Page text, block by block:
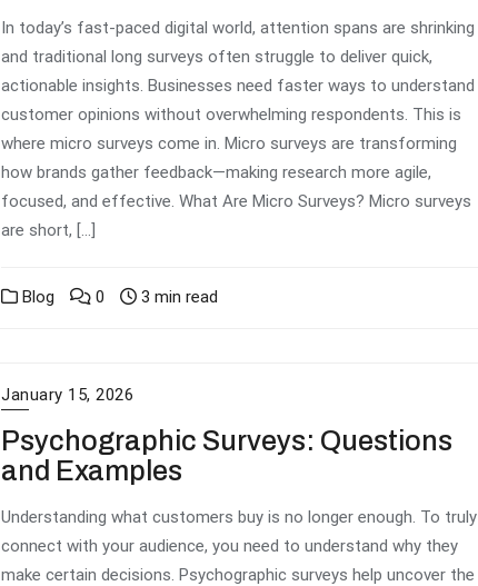
In today’s fast-paced digital world, attention spans are shrinking
and traditional long surveys often struggle to deliver quick,
actionable insights. Businesses need faster ways to understand
customer opinions without overwhelming respondents. This is
where micro surveys come in. Micro surveys are transforming
how brands gather feedback—making research more agile,
focused, and effective. What Are Micro Surveys? Micro surveys
are short, […]
Blog 0 3 min read
January 15, 2026
Psychographic Surveys: Questions
and Examples
Understanding what customers buy is no longer enough. To truly
connect with your audience, you need to understand why they
make certain decisions. Psychographic surveys help uncover the